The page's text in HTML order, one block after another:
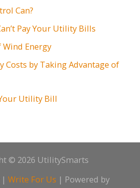
Can?
Pay Your Utility Bills
Wind Energy
Costs by Taking Advantage of
Utility Bill
© 2026 UtilitySmarts
| Write For Us | Powered by